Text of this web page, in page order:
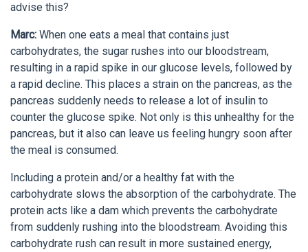
advise this?
Marc: When one eats a meal that contains just
carbohydrates, the sugar rushes into our bloodstream,
resulting in a rapid spike in our glucose levels, followed by
a rapid decline. This places a strain on the pancreas, as the
pancreas suddenly needs to release a lot of insulin to
counter the glucose spike. Not only is this unhealthy for the
pancreas, but it also can leave us feeling hungry soon after
the meal is consumed.
Including a protein and/or a healthy fat with the
carbohydrate slows the absorption of the carbohydrate. The
protein acts like a dam which prevents the carbohydrate
from suddenly rushing into the bloodstream. Avoiding this
carbohydrate rush can result in more sustained energy,